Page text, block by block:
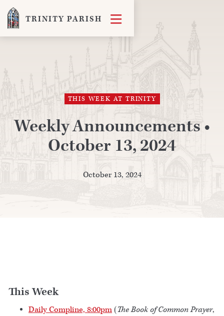
TRINITY PARISH 
THIS WEEK AT TRINITY
Weekly Announcements •
October 13, 2024
October 13, 2024
This Week
Daily Compline, 8:00pm(The Book of Common Prayer,